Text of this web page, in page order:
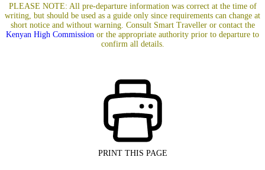
PLEASE NOTE: All pre-departure information was correct at the time of
writing, but should be used as a guide only since requirements can change at
short notice and without warning. Consult Smart Travelleror contact the
Kenyan High Commission or the appropriate authority prior to departure to
confirm all details.
PRINT THIS PAGE